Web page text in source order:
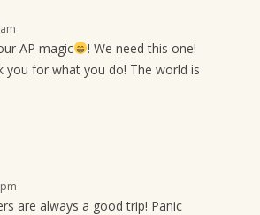
AP magic
! We need this one!
you for what you do! The world is
are always a good trip! Panic